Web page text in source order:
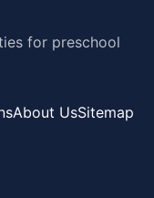
for preschool
About UsSitemap